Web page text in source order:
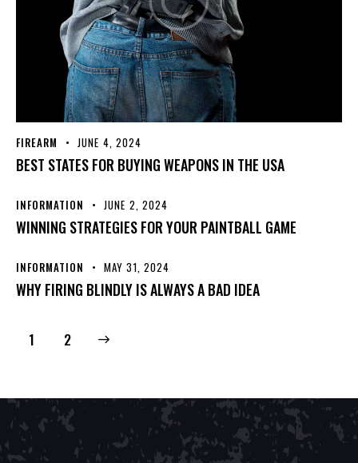
FIREARM JUNE 4, 2024
BEST STATES FOR BUYING WEAPONS IN THE USA
INFORMATION JUNE 2, 2024
WINNING STRATEGIES FOR YOUR PAINTBALL GAME
INFORMATION MAY 31, 2024
WHY FIRING BLINDLY IS ALWAYS A BAD IDEA
1 2